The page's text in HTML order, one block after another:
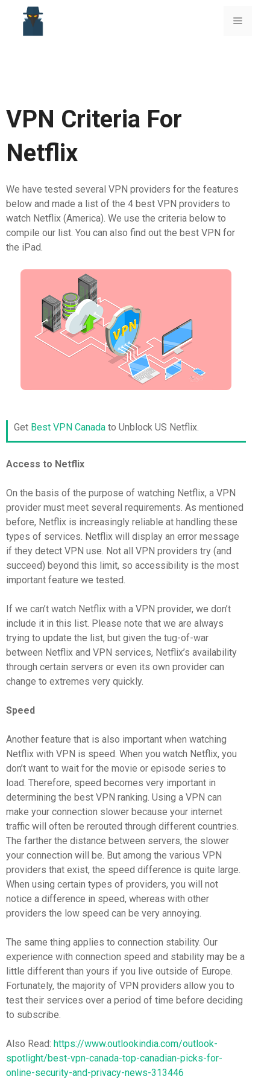
content
Menu
VPN Criteria For
Netflix
We have tested several VPN providers for the features
below and made a list of the 4 best VPN providers to
watch Netflix (America). We use the criteria below to
compile our list. You can also find out the best VPN for
the iPad.
Get Best VPN Canada to Unblock US Netflix.
Access to Netflix
On the basis of the purpose of watching Netflix, a VPN
provider must meet several requirements. As mentioned
before, Netflix is increasingly reliable at handling these
types of services. Netflix will display an error message
if they detect VPN use. Not all VPN providers try (and
succeed) beyond this limit, so accessibility is the most
important feature we tested.
If we can’t watch Netflix with a VPN provider, we don’t
include it in this list. Please note that we are always
trying to update the list, but given the tug-of-war
between Netflix and VPN services, Netflix’s availability
through certain servers or even its own provider can
change to extremes very quickly.
Speed
Another feature that is also important when watching
Netflix with VPN is speed. When you watch Netflix, you
don’t want to wait for the movie or episode series to
load. Therefore, speed becomes very important in
determining the best VPN ranking. Using a VPN can
make your connection slower because your internet
traffic will often be rerouted through different countries.
The farther the distance between servers, the slower
your connection will be. But among the various VPN
providers that exist, the speed difference is quite large.
When using certain types of providers, you will not
notice a difference in speed, whereas with other
providers the low speed can be very annoying.
The same thing applies to connection stability. Our
experience with connection speed and stability may be a
little different than yours if you live outside of Europe.
Fortunately, the majority of VPN providers allow you to
test their services over a period of time before deciding
to subscribe.
Also Read: https://www.outlookindia.com/outlook-
spotlight/best-vpn-canada-top-canadian-picks-for-
online-security-and-privacy-news-313446